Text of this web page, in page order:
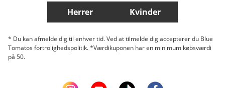
Herrer Kvinder
* Du kan afmelde dig til enhver tid. Ved at tilmelde dig accepterer du Blue
Tomatos fortrolighedspolitik. *Værdikuponen har en minimum købsværdi
på 50.